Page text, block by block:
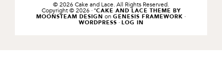
© 2026 Cake and Lace. All Rights Reserved.
Copyright © 2026 · 'CAKE AND LACE THEME BY
MOONSTEAM DESIGN on GENESIS FRAMEWORK ·
WORDPRESS · LOG IN